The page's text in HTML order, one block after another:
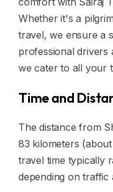
Whether it's a
travel, we ensure a
professional drivers
we cater to all your
Time and
The distance from
83 kilometers
travel time typically
depending on traffic